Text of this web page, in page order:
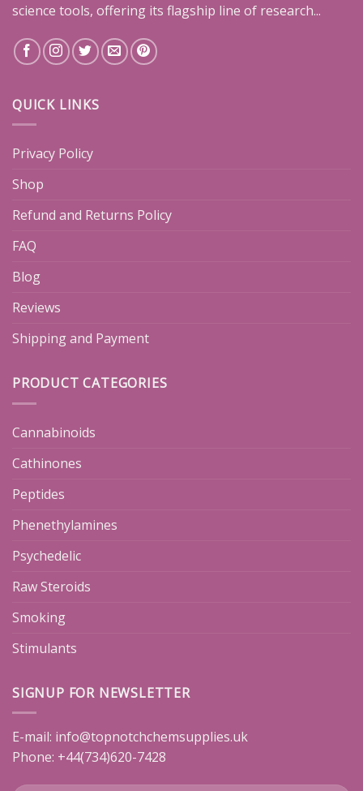
science tools, offering its flagship line of research...
QUICK LINKS
Privacy Policy
Shop
Refund and Returns Policy
FAQ
Blog
Reviews
Shipping and Payment
PRODUCT CATEGORIES
Cannabinoids
Cathinones
Peptides
Phenethylamines
Psychedelic
Raw Steroids
Smoking
Stimulants
SIGNUP FOR NEWSLETTER
E-mail: info@topnotchchemsupplies.uk
Phone: +44(734)620-7428